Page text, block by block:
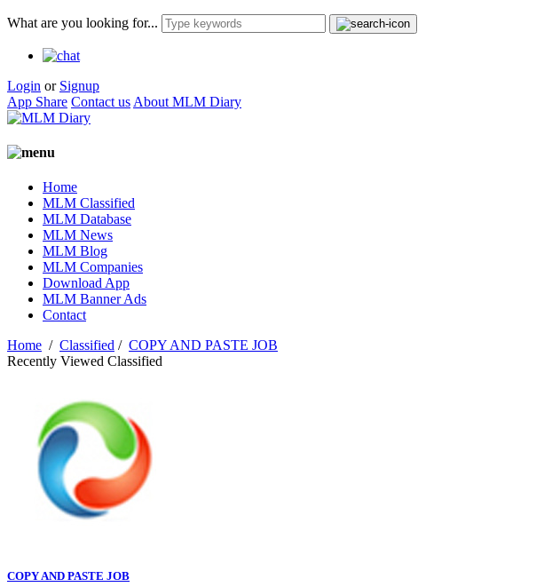
What are you looking for...
Login or Signup
App Share Contact us About MLM Diary
Home
MLM Classified
MLM Database
MLM News
MLM Blog
MLM Companies
Download App
MLM Banner Ads
Contact
Home / Classified / COPY AND PASTE JOB
Recently Viewed Classified
COPY AND PASTE JOB